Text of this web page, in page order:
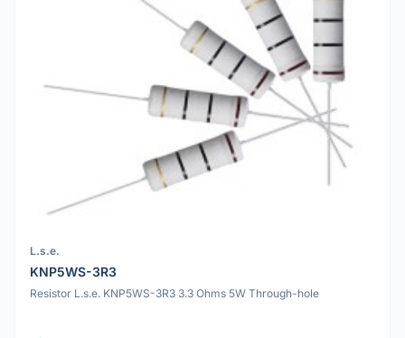
L.s.e.
KNP5WS-3R3
Resistor L.s.e. KNP5WS-3R3 3.3 Ohms 5W Through-hole